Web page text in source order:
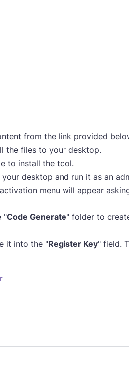
from the link provided
the files to your desktop.
to install the tool.
your desktop and run it as an
menu will appear
"Code Generate" folder to
it into the "Register Key" field.